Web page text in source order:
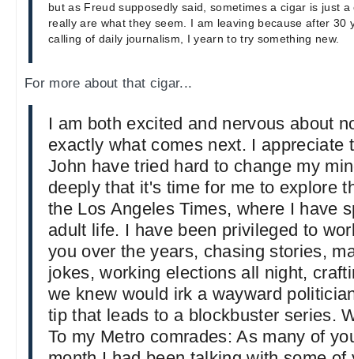
but as Freud supposedly said, sometimes a cigar is just
really are what they seem. I am leaving because after 30
calling of daily journalism, I yearn to try something new.
For more about that cigar...
I am both excited and nervous about
exactly what comes next. I appreciate
John have tried hard to change my
deeply that it's time for me to explore
the Los Angeles Times, where I have
adult life. I have been privileged to
you over the years, chasing stories,
jokes, working elections all night,
we knew would irk a wayward
tip that leads to a blockbuster series.
To my Metro comrades: As many of